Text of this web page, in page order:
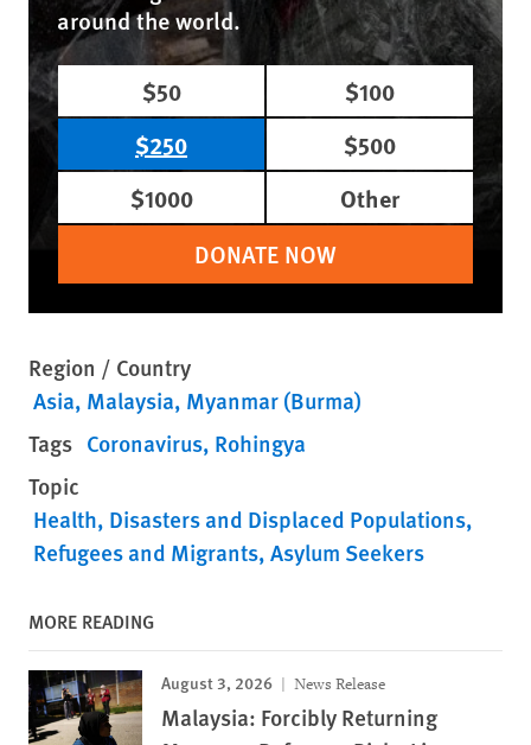
around the world.
$50
$100
$250
$500
$1000
Other
DONATE NOW
Region / Country
Asia Malaysia Myanmar (Burma)
Tags Coronavirus Rohingya
Topic
Health Disasters and Displaced Populations
Refugees and Migrants Asylum Seekers
MORE READING
August 3, 2026 News Release
Malaysia: Forcibly Returning